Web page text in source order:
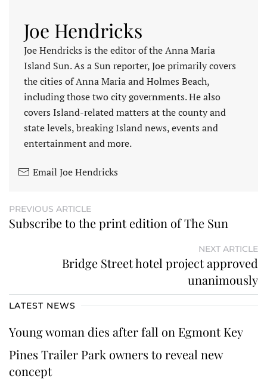
Joe Hendricks
Joe Hendricks is the editor of the Anna Maria
Island Sun. As a Sun reporter, Joe primarily covers
the cities of Anna Maria and Holmes Beach,
including those two city governments. He also
covers Island-related matters at the county and
state levels, breaking Island news, events and
entertainment and more.
Email Joe Hendricks
PREVIOUS ARTICLE
Subscribe to the print edition of The Sun
NEXT ARTICLE
Bridge Street hotel project approved
unanimously
LATEST NEWS
Young woman dies after fall on Egmont Key
Pines Trailer Park owners to reveal new
concept